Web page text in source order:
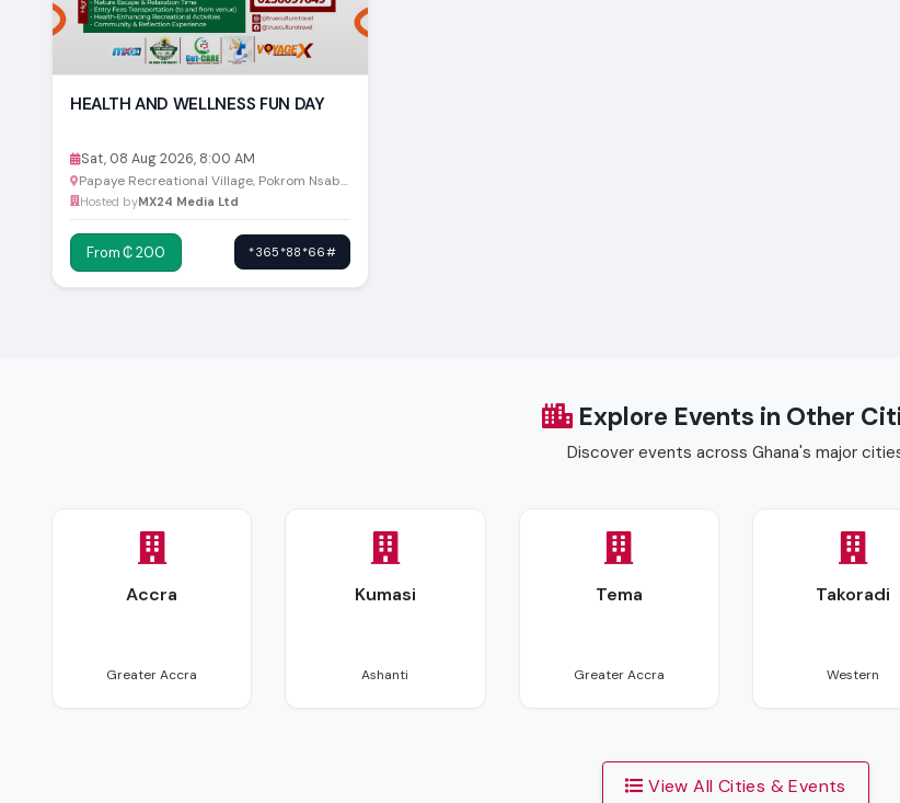
HEALTH AND WELLNESS FUN DAY
Sat, 08 Aug 2026, 8:00 AM
Papaye Recreational Village, Pokrom Nsabaa
Hosted byMX24 Media Ltd
From ₵ 200 *365*88*66#
Explore Events in Other
Discover events across Ghana's major
Accra
Greater Accra
Kumasi
Ashanti
Tema
Greater Accra
Takoradi
Western
View All Cities & Events